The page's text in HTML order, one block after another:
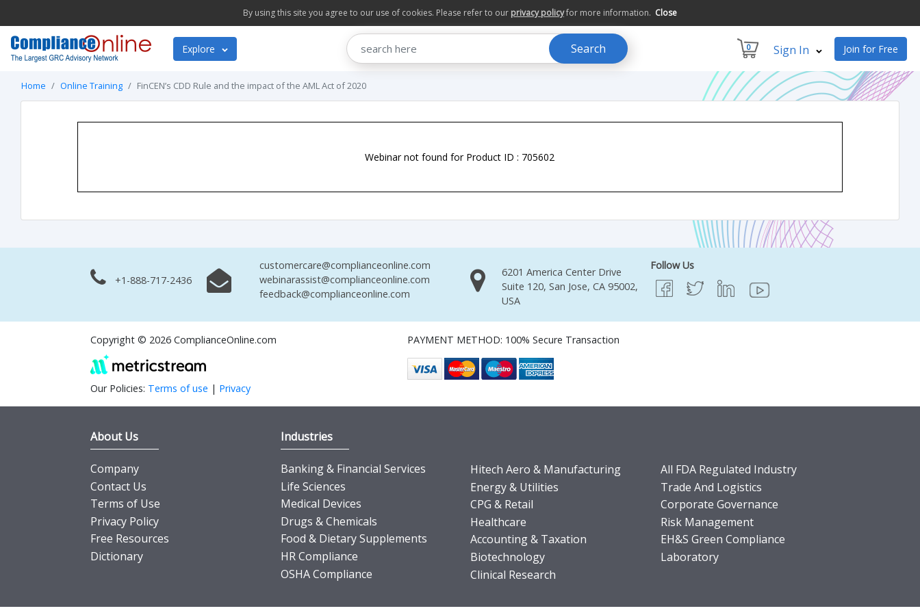
By using this site you agree to our use of cookies. Please refer to our privacy policyfor more information. Close
Explore Search 0 Sign In Join for Free
Home Online Training FinCEN’s CDD Rule and the impact of the AML Act of 2020
Webinar not found for Product ID : 705602
+1-888-717-2436
customercare@complianceonline.com
webinarassist@complianceonline.com
feedback@complianceonline.com
6201 America Center Drive
Suite 120, San Jose, CA 95002,
USA
Follow Us
Copyright © 2026 ComplianceOnline.com
Our Policies: Terms of use | Privacy
PAYMENT METHOD: 100% Secure Transaction
About Us
Company
Contact Us
Terms of Use
Privacy Policy
Free Resources
Dictionary
Industries
Banking & Financial Services
Life Sciences
Medical Devices
Drugs & Chemicals
Food & Dietary Supplements
HR Compliance
OSHA Compliance
Hitech Aero & Manufacturing
Energy & Utilities
CPG & Retail
Healthcare
Accounting & Taxation
Biotechnology
Clinical Research
All FDA Regulated Industry
Trade And Logistics
Corporate Governance
Risk Management
EH&S Green Compliance
Laboratory